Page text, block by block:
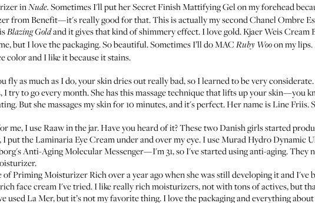
inNude. Sometimes I'll put herSecret Finish Mattifying Gelon my forehead
from Benefit—it's really good for that. This is actually my secondChanel Ombre
Blazing Goldand it gives that kind of shimmery effect. I love gold.Kjaer Weis Cream
but I love the packaging. So beautiful. Sometimes I’ll doMAC Ruby Wooon my
color and I like it because it stains.
fly as much as I do, your skin dries out really bad, so I learned to be very
try to go every month. She has this massage technique that lifts up your skin—you
But she massages my skin for 10 minutes, and it's perfect. Her name isLine Friis.
me, I useRaaw in the jar. Have you heard of it? These two Danish girls started
I put theLaminaria Eye Creamunder and over my eye. I useMurad Hydro Dynamic
Anti-Aging Molecular Messenger—I'm 31, so I've started using anti-aging. They
ofPriming Moisturizer Richover a year ago when she was still developing it and I've
face cream I've tried. I like really rich moisturizers, not with tons of actives, but
usedLa Mer, but it’s not my favorite thing. I love the packaging and everything